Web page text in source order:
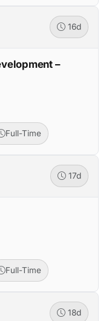
16d
–
Full-Time
17d
Full-Time
18d